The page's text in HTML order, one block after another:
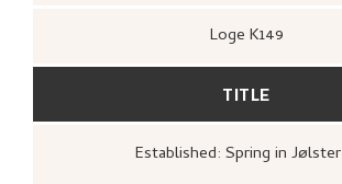
Loge K149
TITLE
Established: Spring in Jølster